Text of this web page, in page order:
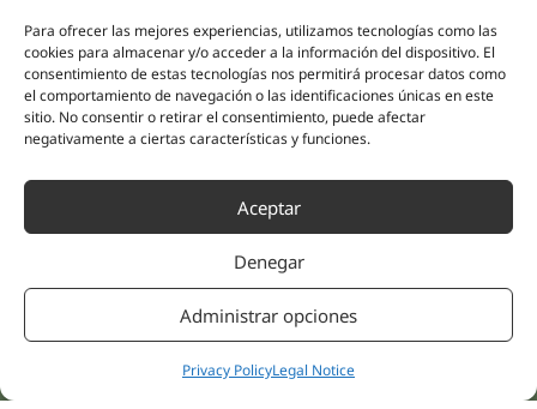
Para ofrecer las mejores experiencias, utilizamos tecnologías como las
cookies para almacenar y/o acceder a la información del dispositivo. El
consentimiento de estas tecnologías nos permitirá procesar datos como
el comportamiento de navegación o las identificaciones únicas en este
sitio. No consentir o retirar el consentimiento, puede afectar
negativamente a ciertas características y funciones.
Aceptar
Denegar
Administrar opciones
Privacy PolicyLegal Notice
Specialities
Rehabilitation
Intimate Health
Sports Medicine
Mental Health
Internal Medicine
Company
About us
Human team
Distributors
Partnerships
Nesa Academic
Scientific evidence
Quick links Follow us
Instagram
Linkedin
Youtube